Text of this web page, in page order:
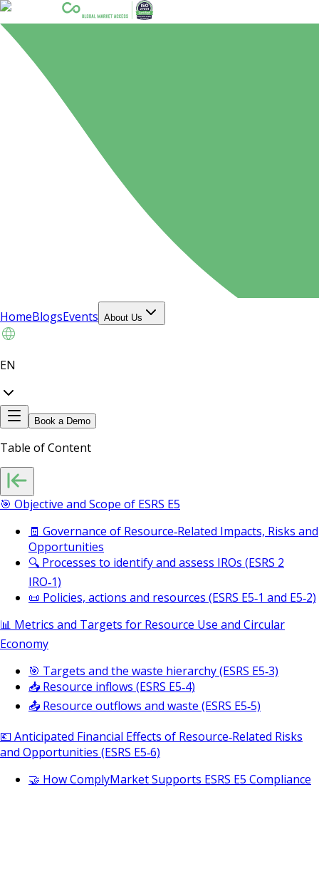
HomeBlogsEvents About Us
EN
Book a Demo
Table of Content
🎯 Objective and Scope of ESRS E5
🧾 Governance of Resource‑Related Impacts, Risks and
Opportunities
🔍 Processes to identify and assess IROs (ESRS 2
IRO‑1)
📜 Policies, actions and resources (ESRS E5‑1 and E5‑2)
📊 Metrics and Targets for Resource Use and Circular
Economy
🎯 Targets and the waste hierarchy (ESRS E5‑3)
📥 Resource inflows (ESRS E5‑4)
📤 Resource outflows and waste (ESRS E5‑5)
💶 Anticipated Financial Effects of Resource‑Related Risks
and Opportunities (ESRS E5‑6)
🤝 How ComplyMarket Supports ESRS E5 Compliance